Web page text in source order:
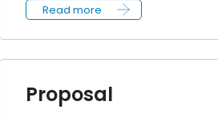
Read more
Proposal